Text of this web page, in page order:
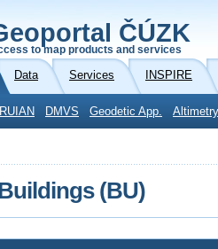
ČÚZK
to map products and services
Data Services INSPIRE
RUIAN DMVS Geodetic App.
(BU)